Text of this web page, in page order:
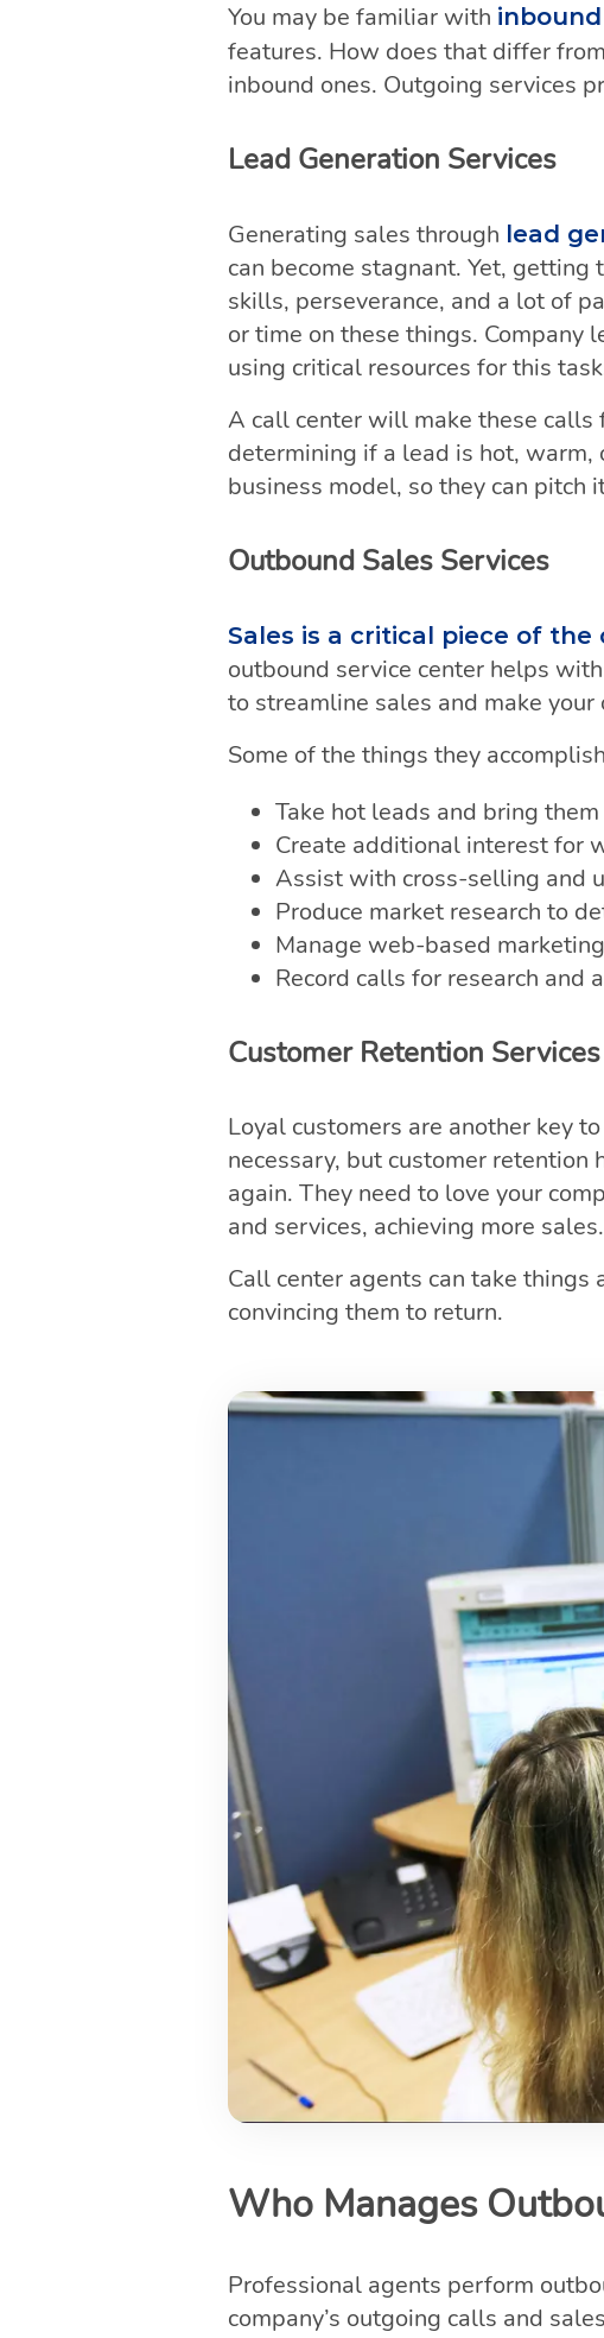
You may be familiar with
features. How does that differ
inbound ones. Outgoing services
Lead Generation Services
Generating sales through lead
can become stagnant. Yet,
skills, perseverance, and a lot of
or time on these things.
using critical resources for this
A call center will make these
determining if a lead is hot, warm,
business model, so they can pitch
Outbound Sales Services
Sales is a critical piece of the
outbound service center helps
to streamline sales and make
Some of the things they
Take hot leads and bring
Create additional interest for
Assist with cross-selling and
Produce market research to
Manage web-based
Record calls for research and
Customer Retention Services
Loyal customers are another key
necessary, but customer retention
again. They need to love your
and services, achieving more
Call center agents can take
convincing them to return.
Who Manages
Professional agents perform
company’s outgoing calls and